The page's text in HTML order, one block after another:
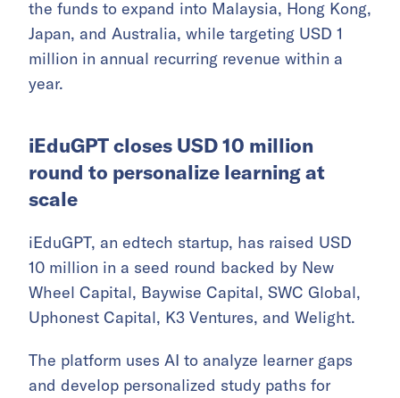
the funds to expand into Malaysia, Hong Kong,
Japan, and Australia, while targeting USD 1
million in annual recurring revenue within a
year.
iEduGPT closes USD 10 million
round to personalize learning at
scale
iEduGPT, an edtech startup, has raised USD
10 million in a seed round backed by New
Wheel Capital, Baywise Capital, SWC Global,
Uphonest Capital, K3 Ventures, and Welight.
The platform uses AI to analyze learner gaps
and develop personalized study paths for